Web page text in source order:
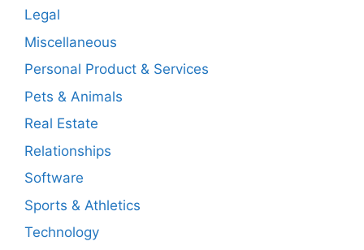
Legal
Miscellaneous
Personal Product & Services
Pets & Animals
Real Estate
Relationships
Software
Sports & Athletics
Technology